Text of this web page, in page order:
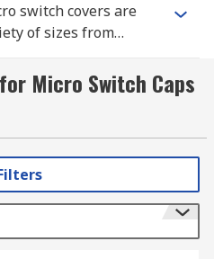
switch covers are
of sizes from
ZF. The caps and
types of micro
subminiature and
are designed to
if they are
Micro Switch Caps